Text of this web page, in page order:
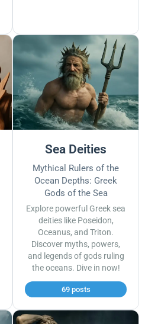
Sea Deities
Mythical Rulers of the
Ocean Depths: Greek
Gods of the Sea
Explore powerful Greek sea
deities like Poseidon,
Oceanus, and Triton.
Discover myths, powers,
and legends of gods ruling
the oceans. Dive in now!
69 posts